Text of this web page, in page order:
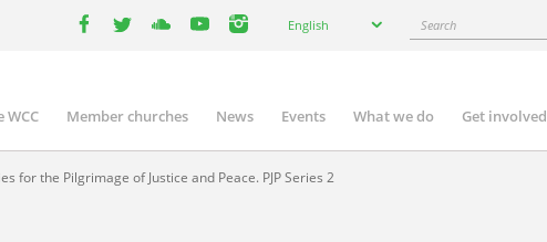
your
English Search
Member churches News Events What we do Get involved
for the Pilgrimage of Justice and Peace. PJP Series 2